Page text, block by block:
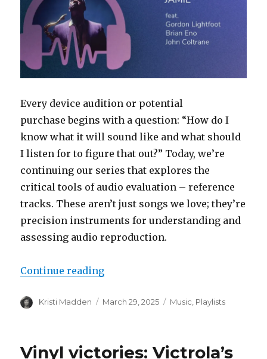
Every device audition or potential
purchase begins with a question: “How do I
know what it will sound like and what should
I listen for to figure that out?” Today, we’re
continuing our series that explores the
critical tools of audio evaluation – reference
tracks. These aren’t just songs we love; they’re
precision instruments for understanding and
assessing audio reproduction.
Continue reading“The Listeners Compass:
Author
Kristi Madden
Posted
March 29, 2025 Categories
Music, Playlists
Vinyl victories: Victrola’s